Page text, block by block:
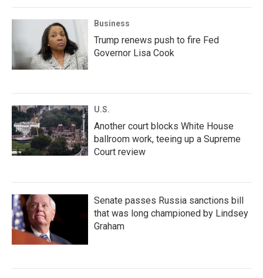
Business
Trump renews push to fire Fed
Governor Lisa Cook
U.S.
Another court blocks White House
ballroom work, teeing up a Supreme
Court review
Senate passes Russia sanctions bill
that was long championed by Lindsey
Graham